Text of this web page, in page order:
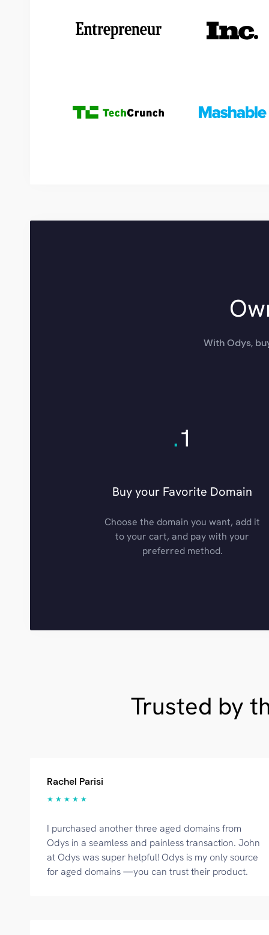
With Odys,
.1
Buy your Favorite Domain
Choose the domain you want, add it
to your cart, and pay with your
preferred method.
Trusted by
Rachel Parisi
★ ★ ★ ★ ★
I purchased another three aged domains from
Odys in a seamless and painless transaction. John
at Odys was super helpful! Odys is my only source
for aged domains —you can trust their product.